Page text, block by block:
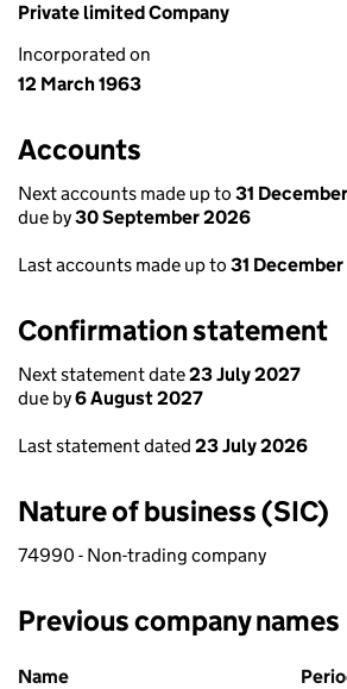
Private limited Company
Incorporated on
12 March 1963
Accounts
Next accounts made up to 31
due by30 September 2026
Last accounts made up to 31
Confirmation statement
Next statement date23 July 2027
due by6 August 2027
Last statement dated 23 July 2026
Nature of business (SIC)
74990 - Non-trading company
Previous company names
Previous company names
Name